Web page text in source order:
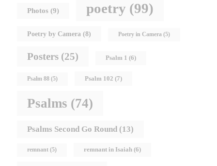
Photos (9) poetry (99)
Poetry by Camera (8) Poetry in Camera (5)
Posters (25) Psalm 1 (6)
Psalm 88 (5) Psalm 102 (7)
Psalms (74)
Psalms Second Go Round (13)
remnant (5) remnant in Isaiah (6)